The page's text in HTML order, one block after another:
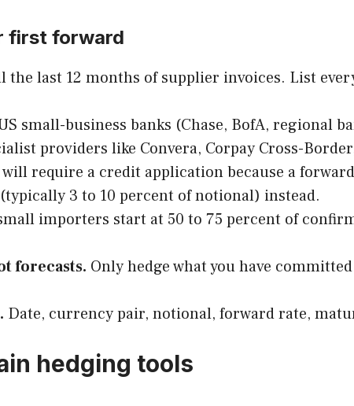
first forward
the last 12 months of supplier invoices. List
small-business banks (Chase, BofA, regional
providers like Convera, Corpay Cross-
will require a credit application because a
3 to 10 percent of notional) instead.
importers start at 50 to 75 percent of
forecasts. Only hedge what you have
Date, currency pair, notional, forward rate,
hedging tools